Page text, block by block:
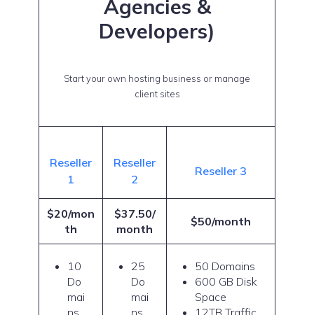
Agencies &
Developers)
Start your own hosting business or manage
client sites
Reseller
1
Reseller
2
Reseller 3
$20/mon
th
$37.50/
month
$50/month
10
Do
mai
25
Do
mai
50 Domains
600 GB Disk
Space